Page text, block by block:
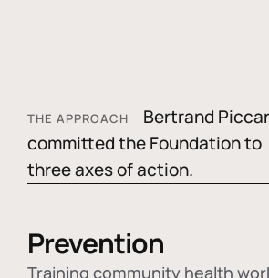
THE APPROACH
Bertrand
committed the Foundation to
three axes of action.
Prevention
Training community health